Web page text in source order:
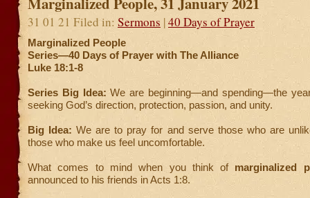
31 01 21 Filed in: Sermons |40 Days of Prayer
Marginalized People
Series—40 Days of Prayer with The Alliance
Luke 18:1-8
Series Big Idea:We are beginning—and spending—the
seeking God’s direction, protection, passion, and unity.
Big Idea:We are to pray for and serve those who are
those who make us feel uncomfortable.
What comes to mind when you think of marginalized
announced to his friends in Acts 1:8.